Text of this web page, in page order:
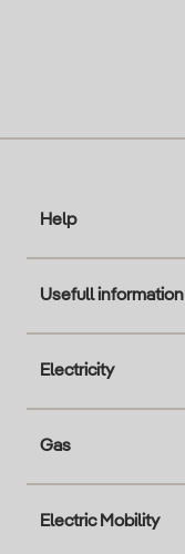
Help
Usefull information
Electricity
Gas
Electric Mobility